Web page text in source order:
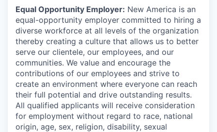
Equal Opportunity Employer: New America is an
equal-opportunity employer committed to hiring a
diverse workforce at all levels of the organization
thereby creating a culture that allows us to better
serve our clientele, our employees, and our
communities. We value and encourage the
contributions of our employees and strive to
create an environment where everyone can reach
their full potential and drive outstanding results.
All qualified applicants will receive consideration
for employment without regard to race, national
origin, age, sex, religion, disability, sexual